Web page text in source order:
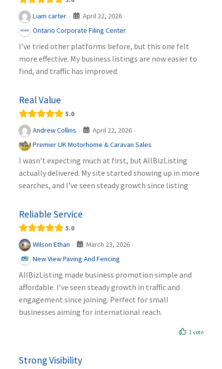
Liam carter · April 22, 2026 ·
Ontario Corporate Filing Center
I’ve tried other platforms before, but this one felt
more effective. My business listings are now easier to
find, and traffic has improved.
Real Value
5.0
Andrew Collins · April 22, 2026 ·
Premier UK Motorhome & Caravan Sales
I wasn’t expecting much at first, but AllBizListing
actually delivered. My site started showing up in more
searches, and I’ve seen steady growth since listing
Reliable Service
5.0
Wilson Ethan · March 23, 2026 ·
New View Paving And Fencing
AllBizListing made business promotion simple and
affordable. I’ve seen steady growth in traffic and
engagement since joining. Perfect for small
businesses aiming for international reach.
1 vote
Strong Visibility